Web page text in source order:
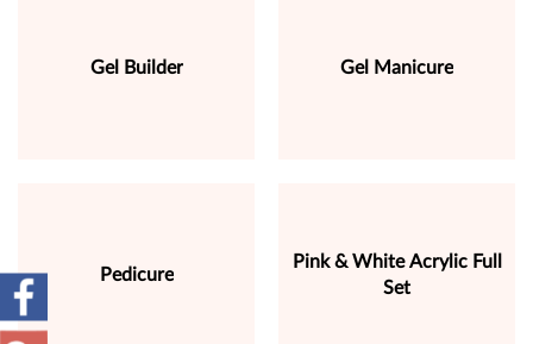
Gel Builder Gel Manicure
Pedicure
Pink & White Acrylic Full
Set